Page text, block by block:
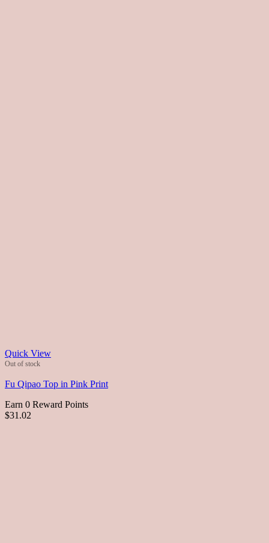
Quick View
Out of stock
Fu Qipao Top in Pink Print
Earn 0 Reward Points
$31.02